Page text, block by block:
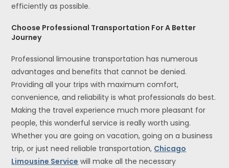
efficiently as possible.
Choose Professional Transportation For A Better
Journey
Professional limousine transportation has numerous
advantages and benefits that cannot be denied.
Providing all your trips with maximum comfort,
convenience, and reliability is what professionals do best.
Making the travel experience much more pleasant for
people, this wonderful service is really worth using.
Whether you are going on vacation, going on a business
trip, or just need reliable transportation, Chicago
Limousine Service will make all the necessary